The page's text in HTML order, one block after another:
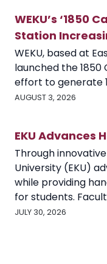
WEKU’s ‘1850
Station
WEKU, based at
launched the 1850
effort to generate
AUGUST 3, 2026
EKU Advances
Through
University (EKU)
while providing
for students.
JULY 30, 2026